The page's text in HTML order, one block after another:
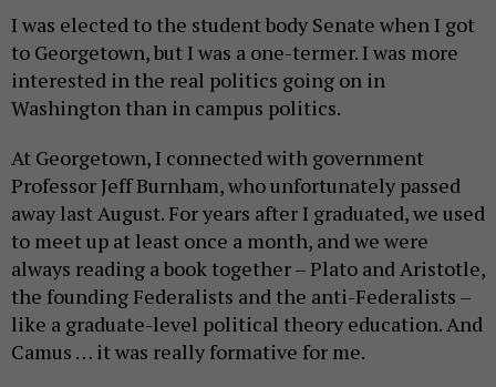
I was elected to the student body Senate when I got
to Georgetown, but I was a one-termer. I was more
interested in the real politics going on in
Washington than in campus politics.
At Georgetown, I connected with government
Professor Jeff Burnham, who unfortunately passed
away last August. For years after I graduated, we used
to meet up at least once a month, and we were
always reading a book together – Plato and Aristotle,
the founding Federalists and the anti-Federalists –
like a graduate-level political theory education. And
Camus … it was really formative for me.